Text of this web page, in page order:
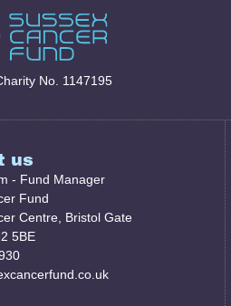
No. 1147195
us
- Fund Manager
Fund
Centre, Bristol Gate
5BE